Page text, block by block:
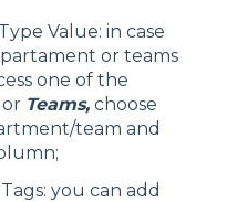
Value: in case
or teams
one of the
or Teams, choose
team and
you can add